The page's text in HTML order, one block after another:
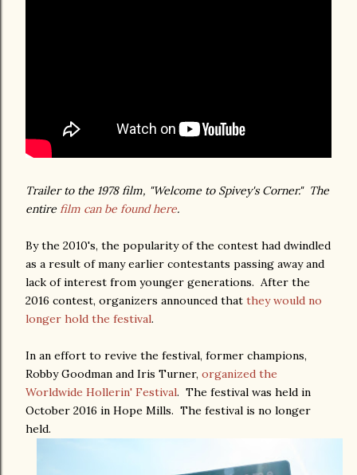
Trailer to the 1978 film, "Welcome to Spivey's Corner." The
entire film can be found here.
By the 2010's, the popularity of the contest had dwindled
as a result of many earlier contestants passing away and
lack of interest from younger generations. After the
2016 contest, organizers announced that they would no
longer hold the festival.
In an effort to revive the festival, former champions,
Robby Goodman and Iris Turner, organized the
Worldwide Hollerin' Festival. The festival was held in
October 2016 in Hope Mills. The festival is no longer
held.